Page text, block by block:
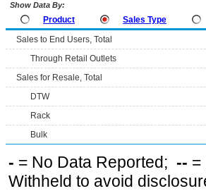
Show Data By:
Product Sales Type
Sales to End Users, Total
Through Retail Outlets
Sales for Resale, Total
DTW
Rack
Bulk
- = No Data Reported; -- =
Withheld to avoid